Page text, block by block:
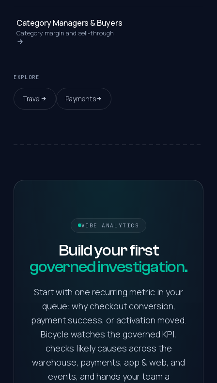
Category Managers & Buyers
Category margin and sell-through
EXPLORE
Travel Payments
VIBE ANALYTICS
Buildyourfirst
governed investigation.
Start with one recurring metric in your
queue: why checkout conversion,
payment success, or activation moved.
Bicycle watches the governed KPI,
checks likely causes across the
warehouse, payments, app & web, and
events, and hands your team a